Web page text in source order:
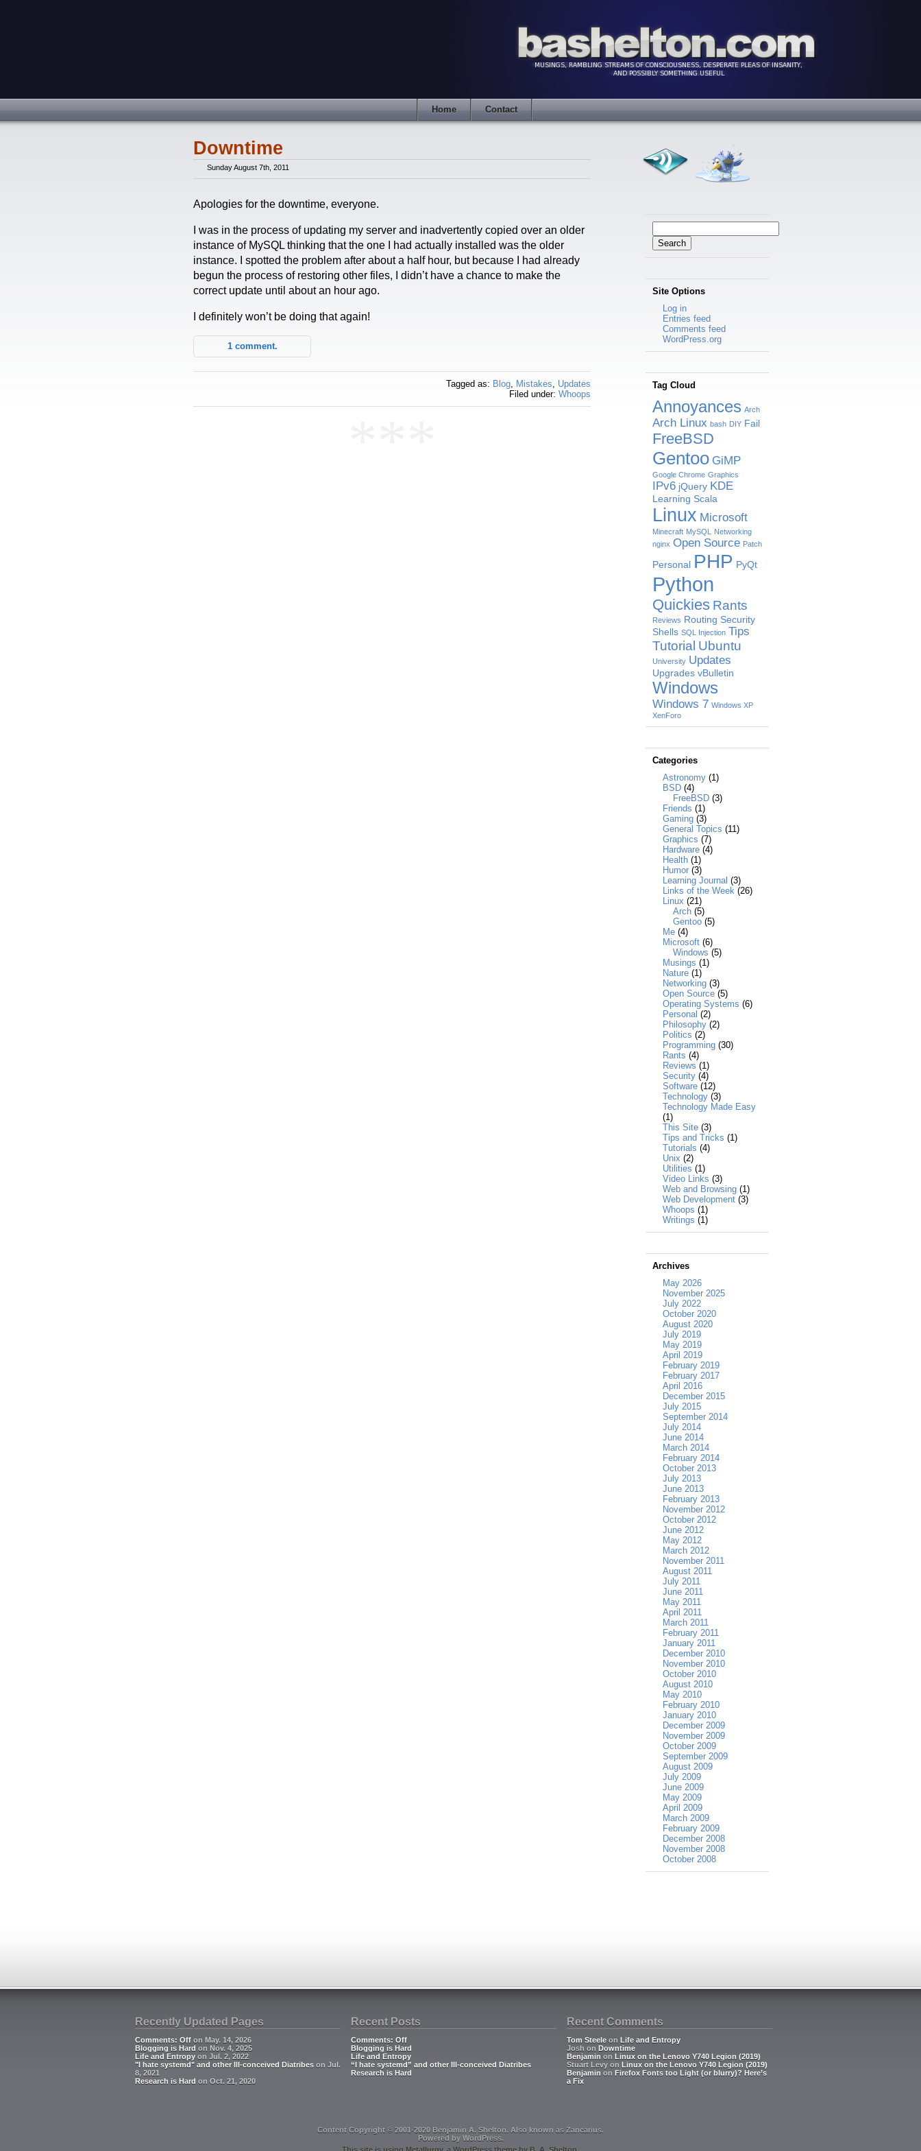
Home Contact
Downtime
Sunday August 7th, 2011
Apologies for the downtime, everyone.
I was in the process of updating my server and inadvertently copied over an older
instance of MySQL thinking that the one I had actually installed was the older
instance. I spotted the problem after about a half hour, but because I had already
begun the process of restoring other files, I didn’t have a chance to make the
correct update until about an hour ago.
I definitely won’t be doing that again!
1 comment.
Tagged as: Blog, Mistakes, Updates
Filed under: Whoops
for:
Site Options
Log in
Entries feed
Comments feed
WordPress.org
Tag Cloud
Annoyances Arch
Arch Linux bash DIY Fail
FreeBSD
Gentoo GiMP
Google Chrome Graphics
IPv6 jQuery KDE
Learning Scala
Linux Microsoft
Minecraft MySQL
Networking
nginx Open Source Patch
Personal PHP PyQt
Python
Quickies Rants
Reviews Routing Security
Shells SQL Injection Tips
Tutorial Ubuntu
University Updates
Upgrades vBulletin
Windows
Windows 7 Windows XP
XenForo
Categories
Astronomy (1)
BSD (4)
FreeBSD (3)
Friends (1)
Gaming (3)
General Topics (11)
Graphics (7)
Hardware (4)
Health (1)
Humor (3)
Learning Journal (3)
Links of the Week (26)
Linux (21)
Arch (5)
Gentoo (5)
Me (4)
Microsoft (6)
Windows (5)
Musings (1)
Nature (1)
Networking (3)
Open Source (5)
Operating Systems (6)
Personal (2)
Philosophy (2)
Politics (2)
Programming (30)
Rants (4)
Reviews (1)
Security (4)
Software (12)
Technology (3)
Technology Made Easy
(1)
This Site (3)
Tips and Tricks (1)
Tutorials (4)
Unix (2)
Utilities (1)
Video Links (3)
Web and Browsing (1)
Web Development (3)
Whoops (1)
Writings (1)
Archives
May 2026
November 2025
July 2022
October 2020
August 2020
July 2019
May 2019
April 2019
February 2019
February 2017
April 2016
December 2015
July 2015
September 2014
July 2014
June 2014
March 2014
February 2014
October 2013
July 2013
June 2013
February 2013
November 2012
October 2012
June 2012
May 2012
March 2012
November 2011
August 2011
July 2011
June 2011
May 2011
April 2011
March 2011
February 2011
January 2011
December 2010
November 2010
October 2010
August 2010
May 2010
February 2010
January 2010
December 2009
November 2009
October 2009
September 2009
August 2009
July 2009
June 2009
May 2009
April 2009
March 2009
February 2009
December 2008
November 2008
October 2008
Recently Updated Pages
Comments: Off on May. 14, 2026
Blogging is Hard on Nov. 4, 2025
Life and Entropy on Jul. 2, 2022
"I hate systemd" and other Ill-conceived Diatribes on Jul.
8, 2021
Research is Hard on Oct. 21, 2020
Recent Posts
Comments: Off
Blogging is Hard
Life and Entropy
“I hate systemd” and other Ill-conceived Diatribes
Research is Hard
Recent Comments
Tom Steele on Life and Entropy
Josh on Downtime
Benjamin on Linux on the Lenovo Y740 Legion (2019)
Stuart Levy on Linux on the Lenovo Y740 Legion (2019)
Benjamin on Firefox Fonts too Light (or blurry)? Here’s
a Fix
Content Copyright © 2001-2020 Benjamin A. Shelton. Also known as Zancarius.
Powered by WordPress.